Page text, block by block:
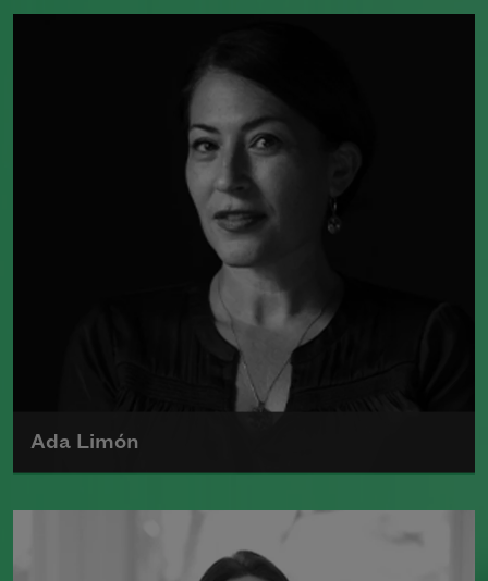
Maya Angelou was born Marguerite
Ada Limón
Ada Limón is the author ofThe Carrying
(Milkweed Editions, 2015),